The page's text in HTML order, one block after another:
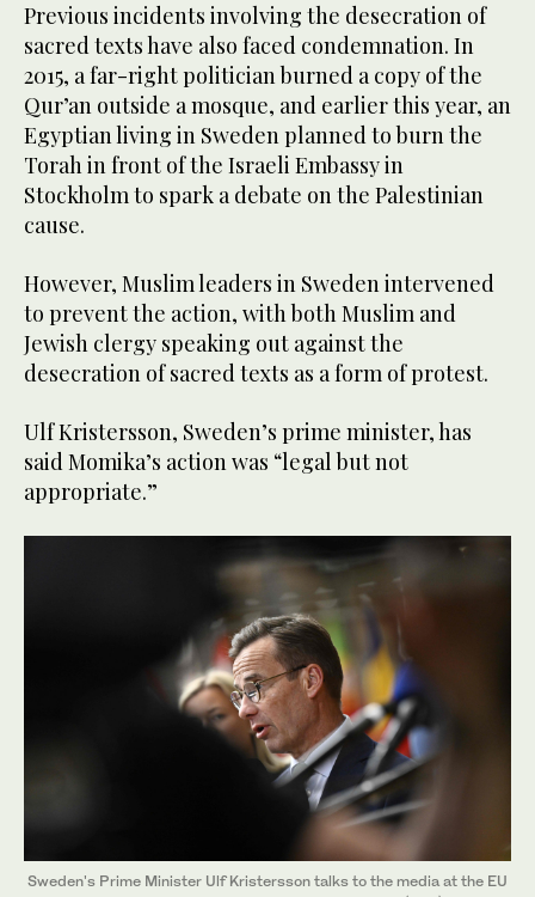
Previous incidents involving the desecration of
sacred texts have also faced condemnation. In
2015, a far-right politician burned a copy of the
Qur’an outside a mosque, and earlier this year, an
Egyptian living in Sweden planned to burn the
Torah in front of the Israeli Embassy in
Stockholm to spark a debate on the Palestinian
cause.
However, Muslim leaders in Sweden intervened
to prevent the action, with both Muslim and
Jewish clergy speaking out against the
desecration of sacred texts as a form of protest.
Ulf Kristersson, Sweden’s prime minister, has
said Momika’s action was “legal but not
appropriate.”
Sweden's Prime Minister Ulf Kristersson talks to the media at the EU